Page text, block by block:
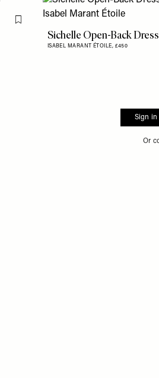
Flag this item
Sichelle Open-Back Dress
ISABEL MARANT ÉTOILE, £450